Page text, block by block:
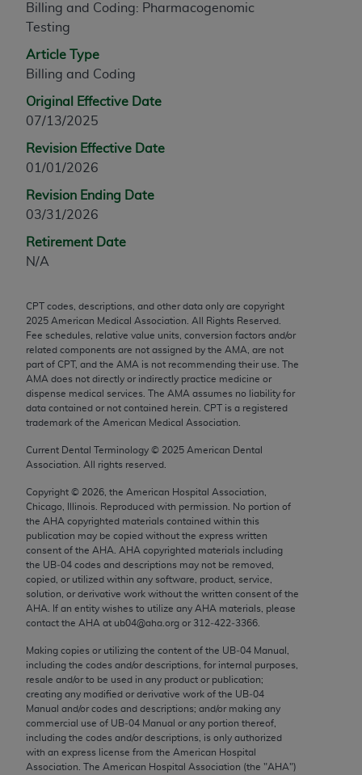
Billing and Coding: Pharmacogenomic
Testing
Article Type
Billing and Coding
Original Effective Date
07/13/2025
Revision Effective Date
01/01/2026
Revision Ending Date
03/31/2026
Retirement Date
N/A
CPT codes, descriptions, and other data only are copyright
2025 American Medical Association. All Rights Reserved.
Fee schedules, relative value units, conversion factors and/or
related components are not assigned by the AMA, are not
part of CPT, and the AMA is not recommending their use. The
AMA does not directly or indirectly practice medicine or
dispense medical services. The AMA assumes no liability for
data contained or not contained herein. CPT is a registered
trademark of the American Medical Association.
Current Dental Terminology © 2025 American Dental
Association. All rights reserved.
Copyright © 2026 , the American Hospital Association,
Chicago, Illinois. Reproduced with permission. No portion of
the AHA copyrighted materials contained within this
publication may be copied without the express written
consent of the AHA AHA copyrighted materials including
the UB‐04 codes and descriptions may not be removed,
copied, or utilized within any software, product, service,
solution, or derivative work without the written consent of the
AHA . If an entity wishes to utilize any AHA materials, please
contact the AHA at ub04@aha.org or 312‐422‐3366.
Making copies or utilizing the content of the UB‐04 Manual,
including the codes and/or descriptions, for internal purposes,
resale and/or to be used in any product or publication;
creating any modified or derivative work of the UB‐04
Manual and/or codes and descriptions; and/or making any
commercial use of UB‐04 Manual or any portion thereof,
including the codes and/or descriptions, is only authorized
with an express license from the American Hospital
Association. The American Hospital Association (the "AHA")
any modified or derivative work of CPT, or making
any commercial use of CPT. License to use CPT for
any use not authorized herein must be obtained
through the AMA, Intellectual Property Services,
330 N. Wabash Ave., Suite 39300, Chicago, IL
60611-5885. Applications are available at the
assn.org/practice-management/cpt
This product includes CPT which is commercial
technical data and/or computer data bases and/or
which were developed exclusively at private
expense by the American Medical Association,
AMA Plaza, 330 N. Wabash Ave., Suite 39300,
Chicago, IL 60611-5885. U.S. Government rights to
use, modify, reproduce, release, perform, display, or
disclose these technical data and/or computer data
software documentation are subject to the limited
rights restrictions of FAR 52.227-14 (December
2007) and/or subject to the restricted rights
provisions of FAR 52.227-14 (December 2007) and
FAR 52.227-19 (December 2007), as applicable,
and any applicable agency FAR Supplements, for
non-Department of Defense Federal procurements.
AMA Disclaimer of Warranties and Liabilities
CPT is provided “as is” without warranty of any
kind, either expressed or implied, including but not
limited to, the implied warranties of
merchantability and fitness for a particular
purpose. Fee schedules, relative value units,
conversion factors and/or related components are
not assigned by the AMA, are not part of CPT, and
the AMA is not recommending their use. The AMA